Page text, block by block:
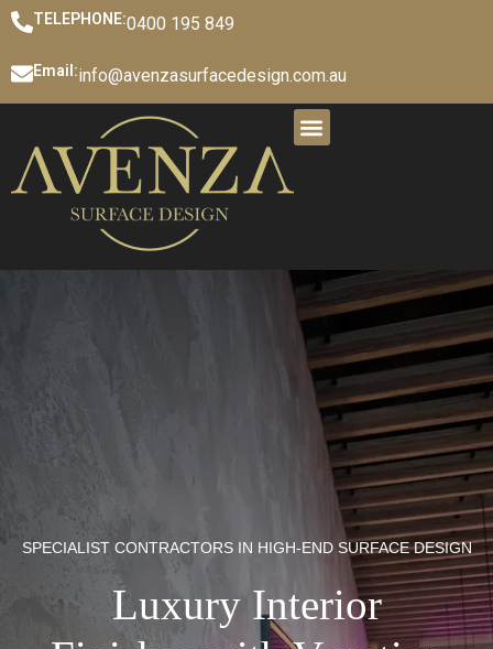
TELEPHONE:0400 195 849
Email:info@avenzasurfacedesign.com.au
SPECIALIST CONTRACTORS IN HIGH-END SURFACE DESIGN
Luxury Interior